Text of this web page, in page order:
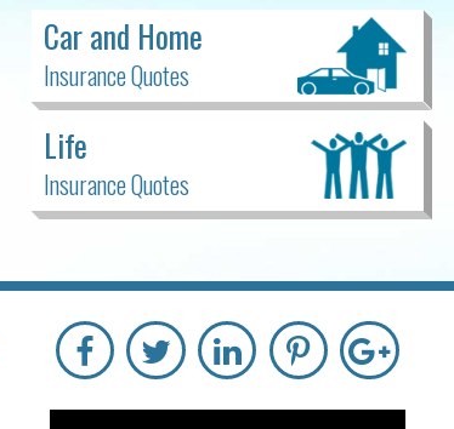
Car and Home
Insurance Quotes
Life
Insurance Quotes